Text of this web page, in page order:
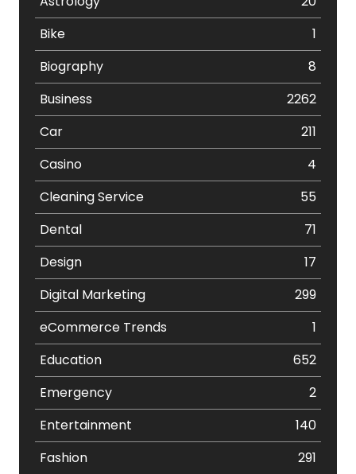
Bike
1
Biography
8
Business
2262
Car
211
Casino
4
Cleaning Service
55
Dental
71
Design
17
Digital Marketing
299
eCommerce Trends
1
Education
652
Emergency
2
Entertainment
140
Fashion
291